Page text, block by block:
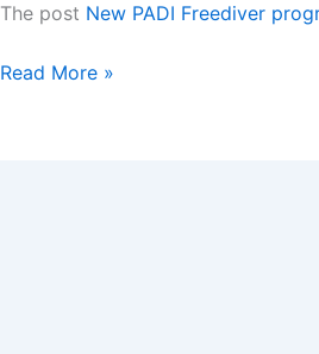
The post New PADI Freediver
New
Read More »